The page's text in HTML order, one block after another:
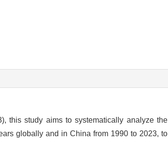
this study aims to systematically analyze the
globally and in China from 1990 to 2023, to